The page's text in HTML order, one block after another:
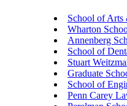
School of Arts
Wharton
Annenberg
School of
Stuart
Graduate
School of
Penn Carey